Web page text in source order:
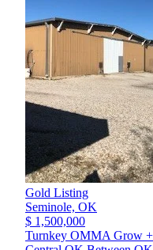
Gold Listing
Seminole, OK
$ 1,500,000
Turnkey OMMA Grow